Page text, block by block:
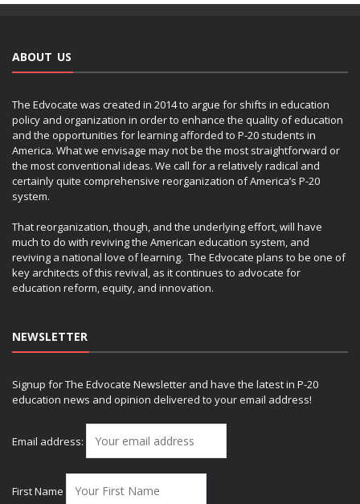
ABOUT US
The Edvocate was created in 2014 to argue for shifts in education
policy and organization in order to enhance the quality of education
and the opportunities for learning afforded to P-20 students in
America. What we envisage may not be the most straightforward or
the most conventional ideas. We call for a relatively radical and
certainly quite comprehensive reorganization of America’s P-20
system.
That reorganization, though, and the underlying effort, will have
much to do with reviving the American education system, and
reviving a national love of learning. The Edvocate plans to be one of
key architects of this revival, as it continues to advocate for
education reform, equity, and innovation.
NEWSLETTER
Signup for The Edvocate Newsletter and have the latest in P-20
education news and opinion delivered to your email address!
Email address:
First Name